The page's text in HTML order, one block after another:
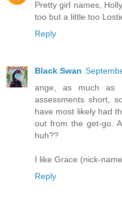
Pretty girl names,
too but a little too
Reply
Black Swan
ange, as much
assessments short,
have most likely had
out from the get-go.
huh??
I like Grace (nick-
Reply